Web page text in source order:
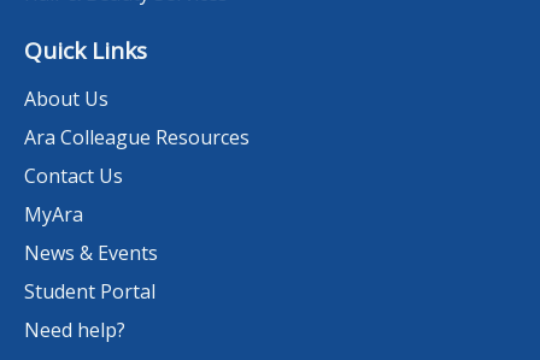
Quick Links
About Us
Ara Colleague Resources
Contact Us
MyAra
News & Events
Student Portal
Need help?